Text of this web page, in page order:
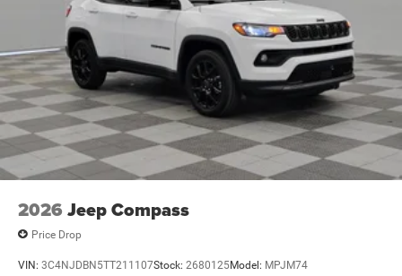
Swing-Out Rear Cargo Access
Tailgate/Rear Door Lock Included w/Power Door Locks
Variable Intermittent Wipers
2026 Jeep Compass
Price Drop
VIN: 3C4NJDBN5TT211107Stock: 2680125Model: MPJM74